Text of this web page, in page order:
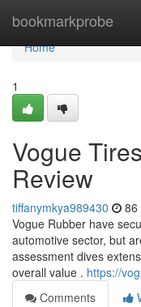
bookmarkprobe
Home
Home
1
Vogue
Review
tiffanymkya989430 86
Vogue Rubber have
automotive sector, but
assessment dives
overall value . https://
Comments